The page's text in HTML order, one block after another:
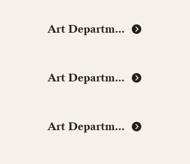
Art Department
Art Department
Art Department